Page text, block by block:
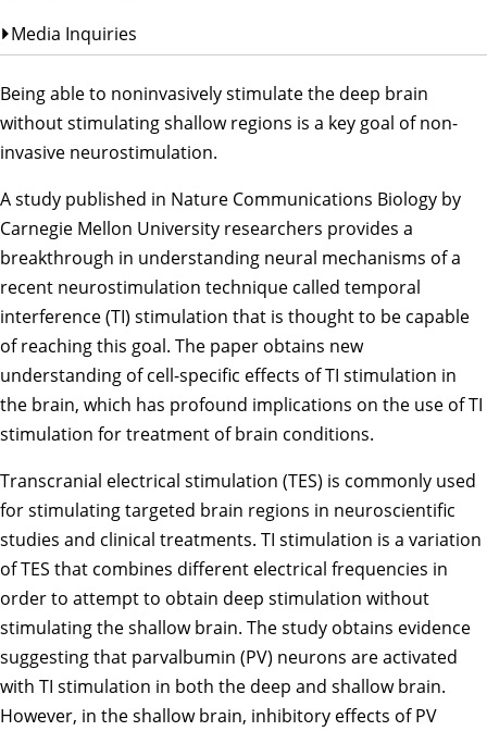
Media Inquiries
Being able to noninvasively stimulate the deep brain
without stimulating shallow regions is a key goal of non-
invasive neurostimulation.
A study published in Nature Communications Biology by
Carnegie Mellon University researchers provides a
breakthrough in understanding neural mechanisms of a
recent neurostimulation technique called temporal
interference (TI) stimulation that is thought to be capable
of reaching this goal. The paper obtains new
understanding of cell-specific effects of TI stimulation in
the brain, which has profound implications on the use of TI
stimulation for treatment of brain conditions.
Transcranial electrical stimulation (TES) is commonly used
for stimulating targeted brain regions in neuroscientific
studies and clinical treatments. TI stimulation is a variation
of TES that combines different electrical frequencies in
order to attempt to obtain deep stimulation without
stimulating the shallow brain. The study obtains evidence
suggesting that parvalbumin (PV) neurons are activated
with TI stimulation in both the deep and shallow brain.
However, in the shallow brain, inhibitory effects of PV